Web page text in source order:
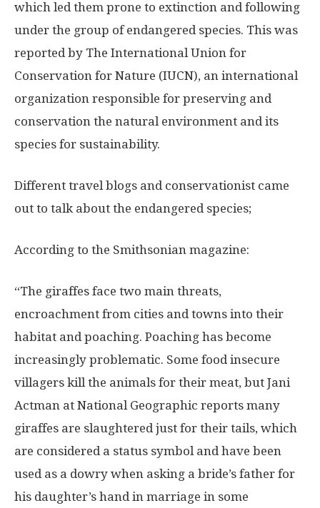
which led them prone to extinction and following
under the group of endangered species. This was
reported by The International Union for
Conservation for Nature (IUCN), an international
organization responsible for preserving and
conservation the natural environment and its
species for sustainability.
Different travel blogs and conservationist came
out to talk about the endangered species;
According to the Smithsonian magazine:
“The giraffes face two main threats,
encroachment from cities and towns into their
habitat and poaching. Poaching has become
increasingly problematic. Some food insecure
villagers kill the animals for their meat, but Jani
Actman at National Geographic reports many
giraffes are slaughtered just for their tails, which
are considered a status symbol and have been
used as a dowry when asking a bride’s father for
his daughter’s hand in marriage in some